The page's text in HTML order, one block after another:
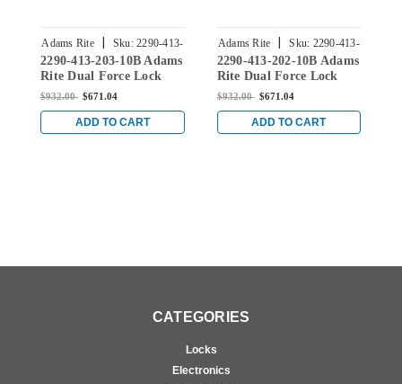
Adams Rite | Sku: 2290-413-
203-10B
2290-413-203-10B Adams
Rite Dual Force Lock
with Standard Flat
Set and 1-1/2" Backset
for Wood or Hollow
$932.00 $671.04
ADD TO CART
Adams Rite | Sku: 2290-413-
202-10B
2290-413-202-10B Adams
Rite Dual Force Lock
with Standard Flat
Set and 1-1/2" Backset
for Wood or Hollow
$932.00 $671.04
ADD TO CART
CATEGORIES
Locks
Electronics